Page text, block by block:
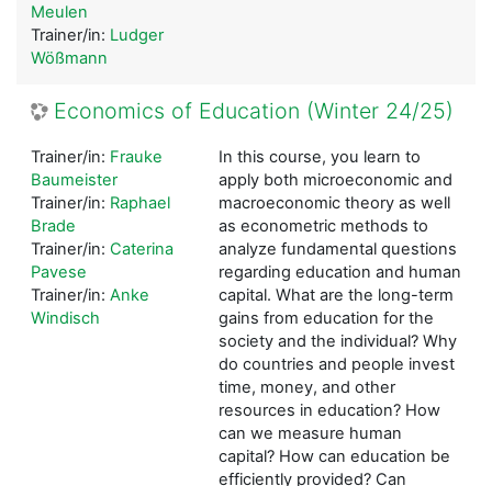
Meulen
Trainer/in: Ludger
Wößmann
Economics of Education (Winter 24/25)
In this course, you learn to
apply both microeconomic and
macroeconomic theory as well
as econometric methods to
analyze fundamental questions
regarding education and human
capital. What are the long-term
gains from education for the
society and the individual? Why
do countries and people invest
time, money, and other
resources in education? How
can we measure human
capital? How can education be
efficiently provided? Can
Trainer/in: Frauke
Baumeister
Trainer/in: Raphael
Brade
Trainer/in: Caterina
Pavese
Trainer/in: Anke
Windisch